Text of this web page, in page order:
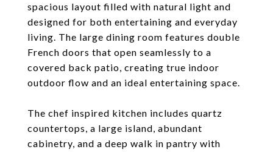
spacious layout filled with natural light and
designed for both entertaining and everyday
living. The large dining room features double
French doors that open seamlessly to a
covered back patio, creating true indoor
outdoor flow and an ideal entertaining space.
The chef inspired kitchen includes quartz
countertops, a large island, abundant
cabinetry, and a deep walk in pantry with